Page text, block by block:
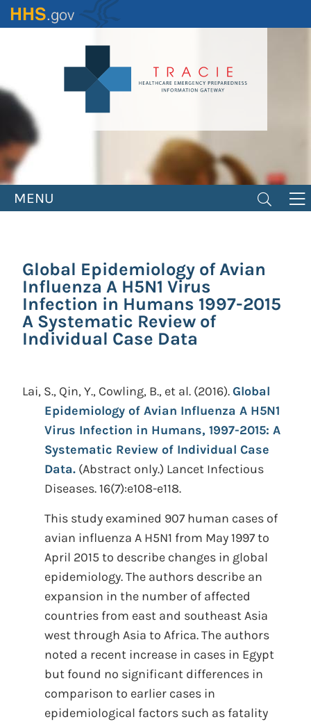
Skip
to
MENU
Global Epidemiology of Avian
Influenza A H5N1 Virus
Infection in Humans 1997-2015
A Systematic Review of
Individual Case Data
Lai, S., Qin, Y., Cowling, B., et al. (2016).Global
Epidemiology of Avian Influenza A H5N1
Virus Infection in Humans, 1997-2015: A
Systematic Review of Individual Case
Data. (Abstract only.) Lancet Infectious
Diseases. 16(7):e108-e118.
This study examined 907 human cases of
avian influenza A H5N1 from May 1997 to
April 2015 to describe changes in global
epidemiology. The authors describe an
expansion in the number of affected
countries from east and southeast Asia
west through Asia to Africa. The authors
noted a recent increase in cases in Egypt
but found no significant differences in
comparison to earlier cases in
epidemiological factors such as fatality